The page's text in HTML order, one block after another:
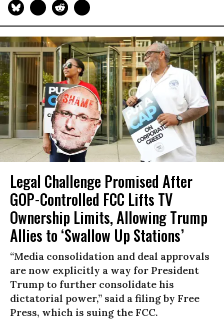
Legal Challenge Promised After
GOP-Controlled FCC Lifts TV
Ownership Limits, Allowing Trump
Allies to ‘Swallow Up Stations’
“Media consolidation and deal approvals
are now explicitly a way for President
Trump to further consolidate his
dictatorial power,” said a filing by Free
Press, which is suing the FCC.